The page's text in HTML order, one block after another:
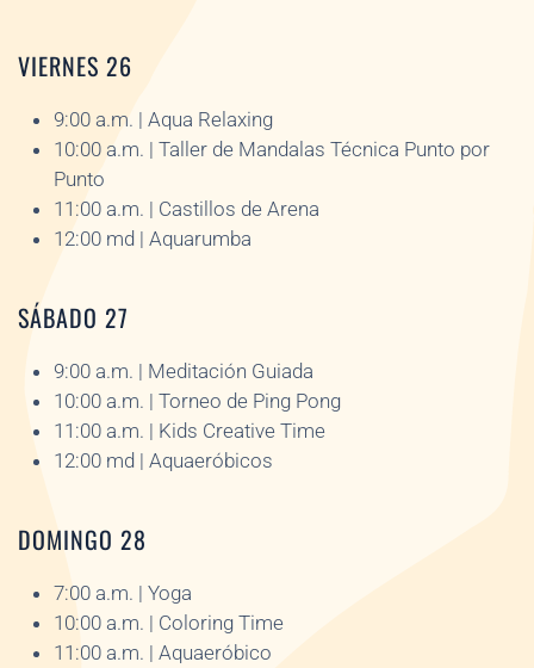
VIERNES 26
9:00 a.m. | Aqua Relaxing
10:00 a.m. | Taller de Mandalas Técnica Punto por
Punto
11:00 a.m. | Castillos de Arena
12:00 md | Aquarumba
SÁBADO 27
9:00 a.m. | Meditación Guiada
10:00 a.m. | Torneo de Ping Pong
11:00 a.m. | Kids Creative Time
12:00 md | Aquaeróbicos
DOMINGO 28
7:00 a.m. | Yoga
10:00 a.m. | Coloring Time
11:00 a.m. | Aquaeróbico